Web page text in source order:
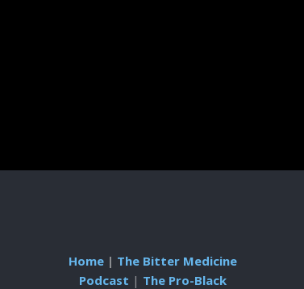
Home | The Bitter Medicine
Podcast | The Pro-Black